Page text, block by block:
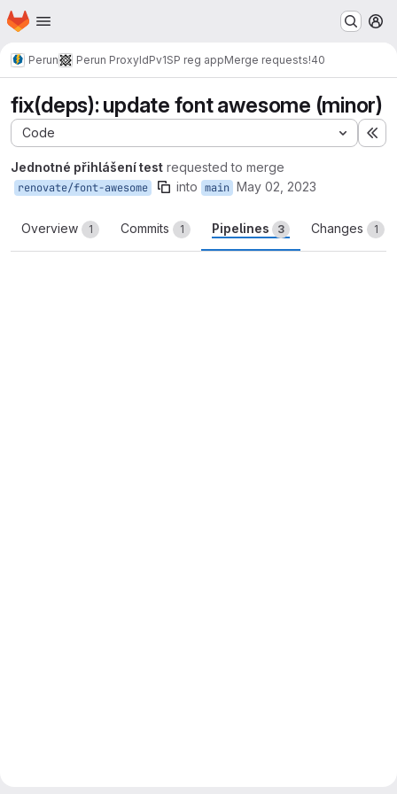
Skip to main content
Homepage
Perun Perun ProxyIdPv1SP reg appMerge requests!40
fix(deps): update font awesome (minor)
Code
Jednotné přihlášení test requested to merge
renovate/font-awesome into main May 02, 2023
Overview 1 Commits 1 Pipelines 3 Changes 1